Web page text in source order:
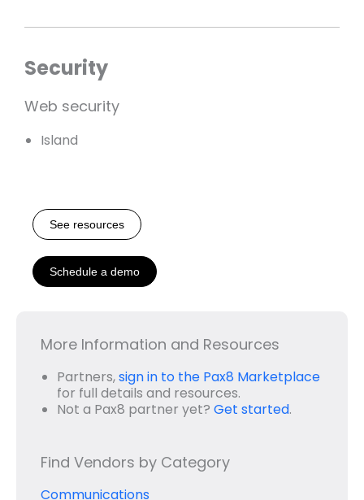
Security
Web security
Island
See resources
Schedule a demo
More Information and Resources
Partners,sign in to the Pax8 Marketplace
for full details and resources.
Not a Pax8 partner yet? Get started.
Find Vendors by Category
Communications